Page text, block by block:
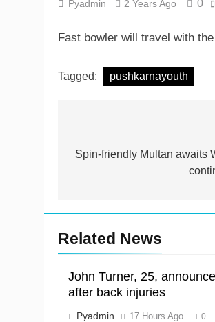
Pyadmin 2 Years Ago 0
Fast bowler will travel with
Tagged: pushkarnayouth
navigation
Spin-friendly Multan awaits
Related News
John Turner, 25,
after back injuries
Pyadmin 17 Hours Ago 0